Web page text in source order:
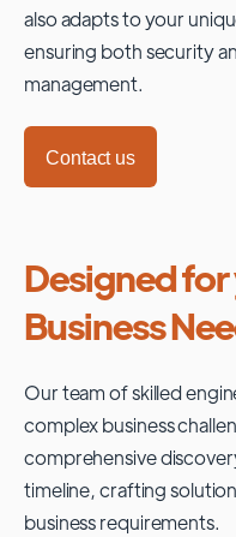
also adapts to your
ensuring both security
management.
Contact us
Designed
Business
Our team of skilled
complex business
comprehensive
timeline, crafting
business requirements.